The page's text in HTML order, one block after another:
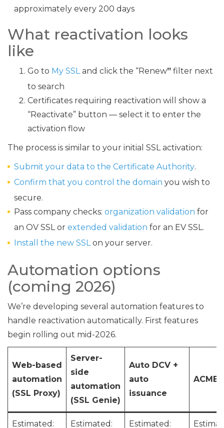
approximately every 200 days
What reactivation looks
like
Go to My SSLand click the “Renew” filter next
to search
Certificates requiring reactivation will show a
“Reactivate” button — select it to enter the
activation flow
The process is similar to your initial SSL activation:
Submit your data to the Certificate Authority.
Confirm that you control the domain you wish to
secure.
Pass company checks: organization validation for
an OV SSL or extended validation for an EV SSL.
Install the new SSLon your server.
Automation options
(coming 2026)
We’re developing several automation features to
handle reactivation automatically. First features
begin rolling out mid-2026.
Web-based
automation
(SSL Proxy)
Server-
side
automation
(SSL Genie)
Auto DCV +
auto
issuance
ACME
Estimated: Estimated: Estimated: